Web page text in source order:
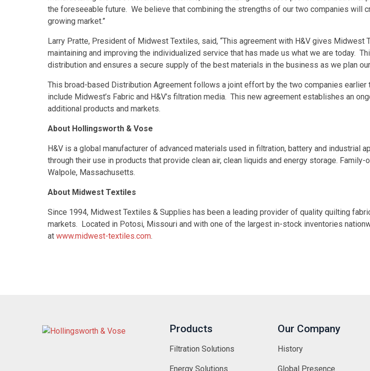
the foreseeable future. We believe that combining the strengths of our two companies will
growing market.”
Larry Pratte, President of Midwest Textiles, said, “This agreement with H&V gives
maintaining and improving the individualized service that has made us what we are today.
distribution and ensures a secure supply of the best materials in the business as we plan
This broad-based Distribution Agreement follows a joint effort by the two companies
include Midwest’s Fabric and H&V’s filtration media. This new agreement establishes an
additional products and markets.
About Hollingsworth & Vose
H&V is a global manufacturer of advanced materials used in filtration, battery and industrial
through their use in products that provide clean air, clean liquids and energy storage.
Walpole, Massachusetts.
About Midwest Textiles
Since 1994, Midwest Textiles & Supplies has been a leading provider of quality quilting
markets. Located in Potosi, Missouri and with one of the largest in-stock inventories
at www.midwest-textiles.com.
Products
Filtration Solutions
Energy Solutions
Our Company
History
Global Presence